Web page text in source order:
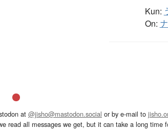
Kun:
On:
at @jisho@mastodon.social or by e-mail to
read all messages we get, but it can take a long time